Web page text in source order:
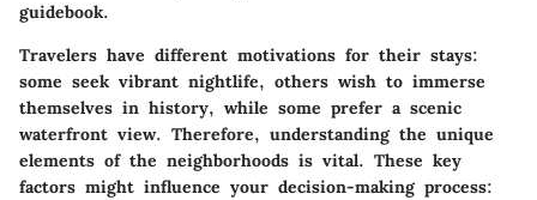
guidebook.
Travelers have different motivations for their stays:
some seek vibrant nightlife, others wish to immerse
themselves in history, while some prefer a scenic
waterfront view. Therefore, understanding the unique
elements of the neighborhoods is vital. These key
factors might influence your decision-making process: